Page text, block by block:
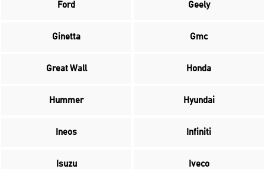
Ford Geely
Ginetta Gmc
Great Wall Honda
Hummer Hyundai
Ineos Infiniti
Isuzu Iveco